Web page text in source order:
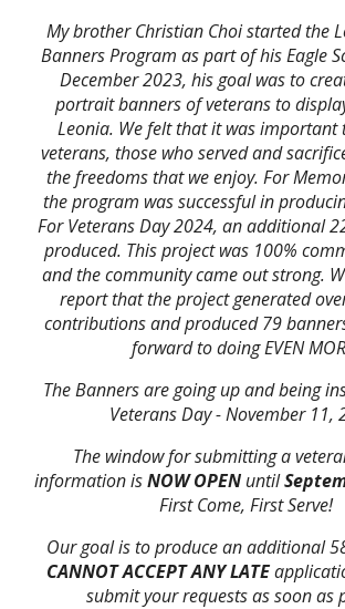
My brother Christian Choi started the
Banners Program as part of his Eagle
December 2023, his goal was to
portrait banners of veterans to
Leonia. We felt that it was important
veterans, those who served and
the freedoms that we enjoy. For
the program was successful in
For Veterans Day 2024, an additional
produced. This project was 100%
and the community came out strong.
report that the project generated
contributions and produced 79
forward to doing EVEN
The Banners are going up and being
Veterans Day - November 11,
The window for submitting a
information isNOW OPENuntil
First Come, First Serve!
Our goal is to produce an additional
CANNOTACCEPT ANY LATE
submit your requests as soon as